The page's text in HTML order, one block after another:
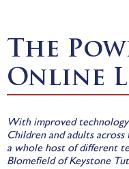
The
Online
With improved
Children and adults
a whole host of different
Blomefield of Keystone